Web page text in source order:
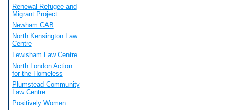
Renewal Refugee and
Migrant Project
Newham CAB
North Kensington Law
Centre
Lewisham Law Centre
North London Action
for the Homeless
Plumstead Community
Law Centre
Positively Women